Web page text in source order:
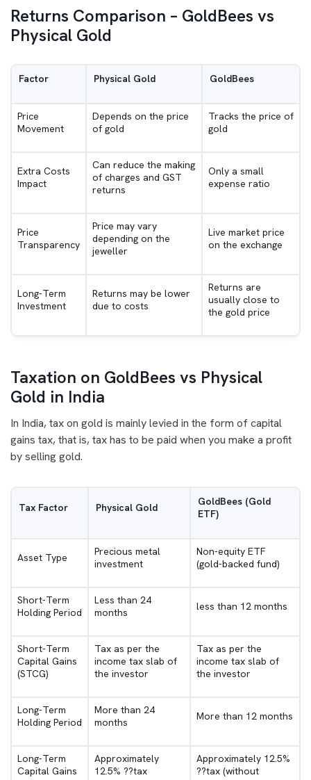
Returns Comparison – GoldBees vs
Physical Gold
Factor Physical Gold GoldBees
Price
Movement
Depends on the price
of gold
Tracks the price of
gold
Extra Costs
Impact
Can reduce the making
of charges and GST
returns
Only a small
expense ratio
Price
Transparency
Price may vary
depending on the
jeweller
Live market price
on the exchange
Long-Term
Investment
Returns may be lower
due to costs
Returns are
usually close to
the gold price
Taxation on GoldBees vs Physical
Gold in India
In India, tax on gold is mainly levied in the form of capital
gains tax, that is, tax has to be paid when you make a profit
by selling gold.
Tax Factor Physical Gold
GoldBees (Gold
ETF)
Asset Type
Precious metal
investment
Non-equity ETF
(gold-backed fund)
Short-Term
Holding Period
Less than 24
months
less than 12 months
Short-Term
Capital Gains
(STCG)
Tax as per the
income tax slab of
the investor
Tax as per the
income tax slab of
the investor
Long-Term
Holding Period
More than 24
months
More than 12 months
Long-Term
Capital Gains
Approximately
12.5% ??tax
Approximately 12.5%
??tax (without